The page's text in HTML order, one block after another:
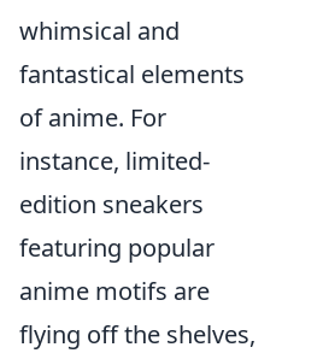
whimsical and
fantastical elements
of anime. For
instance, limited-
edition sneakers
featuring popular
anime motifs are
flying off the shelves,